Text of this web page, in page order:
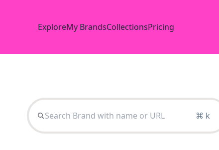
ExploreMy BrandsCollectionsPricing
⌘ k